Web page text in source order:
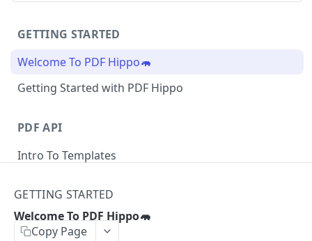
GETTING STARTED
Welcome To PDF Hippo🦛
Getting Started with PDF Hippo
PDF API
Intro To Templates
Mapping Excel To Your PDF
GETTING STARTED
Welcome To PDF Hippo🦛
Copy Page